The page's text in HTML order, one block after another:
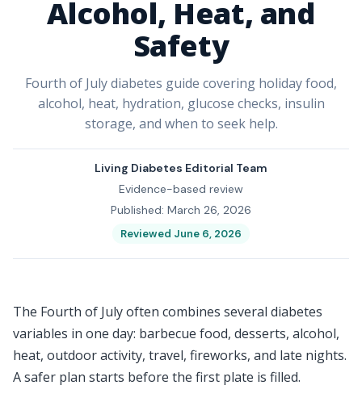
Alcohol, Heat, and
Safety
Fourth of July diabetes guide covering holiday food,
alcohol, heat, hydration, glucose checks, insulin
storage, and when to seek help.
Living Diabetes Editorial Team
Evidence-based review
Published: March 26, 2026
Reviewed June 6, 2026
The Fourth of July often combines several diabetes
variables in one day: barbecue food, desserts, alcohol,
heat, outdoor activity, travel, fireworks, and late nights.
A safer plan starts before the first plate is filled.